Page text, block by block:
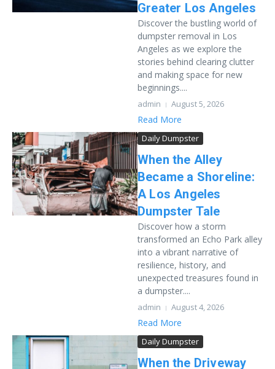
Greater Los Angeles
Discover the bustling world of
dumpster removal in Los
Angeles as we explore the
stories behind clearing clutter
and making space for new
beginnings....
admin August 5, 2026
Read More
Daily Dumpster
When the Alley
Became a Shoreline:
A Los Angeles
Dumpster Tale
Discover how a storm
transformed an Echo Park alley
into a vibrant narrative of
resilience, history, and
unexpected treasures found in
a dumpster....
admin August 4, 2026
Read More
Daily Dumpster
When the Driveway